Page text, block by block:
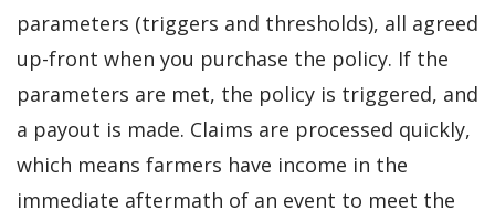
parameters (triggers and thresholds), all agreed
up-front when you purchase the policy. If the
parameters are met, the policy is triggered, and
a payout is made. Claims are processed quickly,
which means farmers have income in the
immediate aftermath of an event to meet the